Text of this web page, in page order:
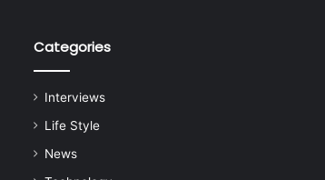
Categories
Interviews
Life Style
News